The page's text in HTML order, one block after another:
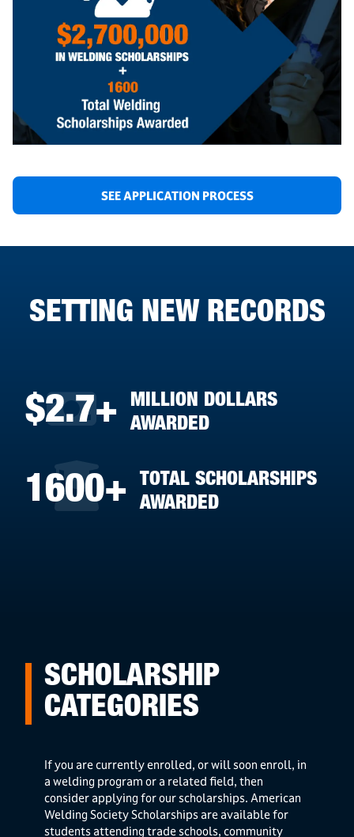
SEE APPLICATION PROCESS
SETTING NEW RECORDS
$2.7+
MILLION DOLLARS
AWARDED
1600+
TOTAL SCHOLARSHIPS
AWARDED
SCHOLARSHIP
CATEGORIES
If you are currently enrolled, or will soon enroll, in
a welding program or a related field, then
consider applying for our scholarships. American
Welding Society Scholarships are available for
students attending trade schools, community